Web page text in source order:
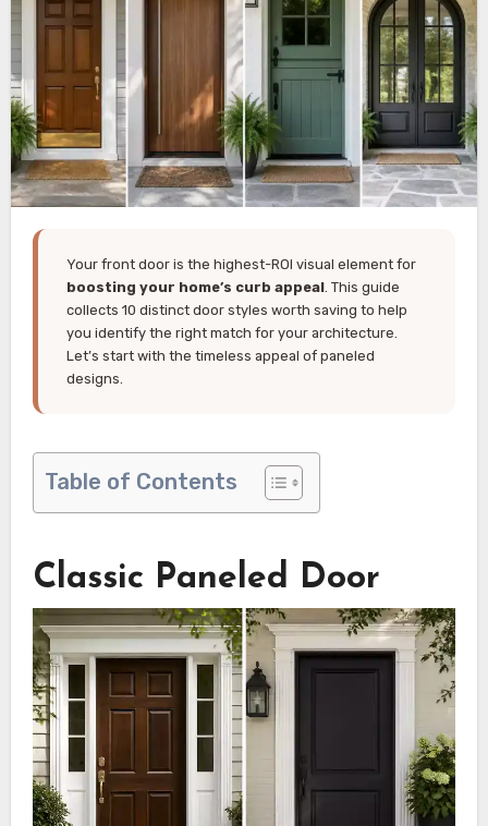
Your front door is the highest-ROI visual element for
boosting your home’s curb appeal. This guide
collects 10 distinct door styles worth saving to help
you identify the right match for your architecture.
Let’s start with the timeless appeal of paneled
designs.
Table of Contents
Classic Paneled Door